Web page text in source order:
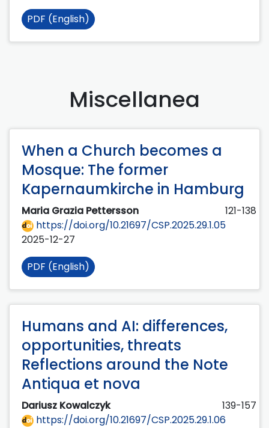
PDF (English)
Miscellanea
When a Church becomes a
Mosque: The former
Kapernaumkirche in Hamburg
Maria Grazia Pettersson
121-138
https://doi.org/10.21697/CSP.2025.29.1.05
2025-12-27
PDF (English)
Humans and AI: differences,
opportunities, threats
Reflections around the Note
Antiqua et nova
Dariusz Kowalczyk
139-157
https://doi.org/10.21697/CSP.2025.29.1.06